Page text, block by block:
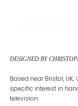
DESIGNED BY
Based near Bristol, UK,
specific interest in
television.